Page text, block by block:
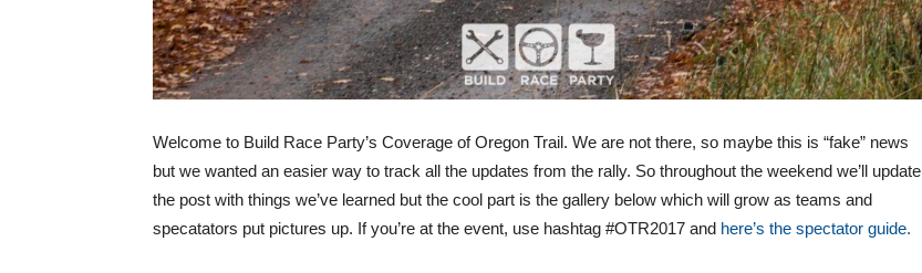
Welcome to Build Race Party’s Coverage of Oregon Trail. We are not there, so maybe this is “fake” news
but we wanted an easier way to track all the updates from the rally. So throughout the weekend we’ll update
the post with things we’ve learned but the cool part is the gallery below which will grow as teams and
specatators put pictures up. If you’re at the event, use hashtag #OTR2017 and here’s the spectator guide.